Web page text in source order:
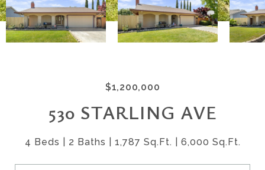
$1,200,000
530 STARLING AVE
4 Beds 2 Baths 1,787 Sq.Ft. 6,000 Sq.Ft.